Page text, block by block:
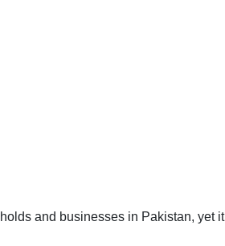
and businesses in Pakistan, yet it